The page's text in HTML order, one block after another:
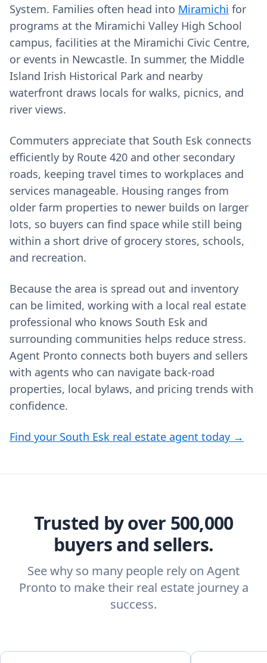
System. Families often head into Miramichi for
programs at the Miramichi Valley High School
campus, facilities at the Miramichi Civic Centre,
or events in Newcastle. In summer, the Middle
Island Irish Historical Park and nearby
waterfront draws locals for walks, picnics, and
river views.
Commuters appreciate that South Esk connects
efficiently by Route 420 and other secondary
roads, keeping travel times to workplaces and
services manageable. Housing ranges from
older farm properties to newer builds on larger
lots, so buyers can find space while still being
within a short drive of grocery stores, schools,
and recreation.
Because the area is spread out and inventory
can be limited, working with a local real estate
professional who knows South Esk and
surrounding communities helps reduce stress.
Agent Pronto connects both buyers and sellers
with agents who can navigate back-road
properties, local bylaws, and pricing trends with
confidence.
Find your South Esk real estate agent today →
Trusted by over 500,000
buyers and sellers.
See why so many people rely on Agent
Pronto to make their real estate journey a
success.